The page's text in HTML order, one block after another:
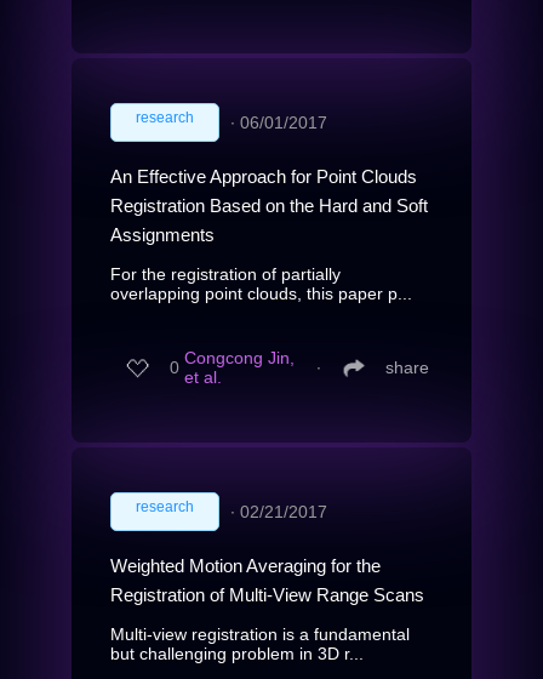
research ∙ 06/01/2017
An Effective Approach for Point Clouds
Registration Based on the Hard and Soft
Assignments
For the registration of partially
overlapping point clouds, this paper p...
0 Congcong Jin,
et al.
∙ share
research ∙ 02/21/2017
Weighted Motion Averaging for the
Registration of Multi-View Range Scans
Multi-view registration is a fundamental
but challenging problem in 3D r...